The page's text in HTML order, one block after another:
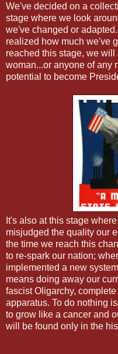
We've decided on a
stage where we look
we've changed or
realized how much we've
reached this stage, we
woman...or anyone of any
potential to become
It's also at this stage
misjudged the quality our
the time we reach this
to re-spark our nation;
implemented a new
means doing away our
fascist Oligarchy,
apparatus. To do nothing
to grow like a cancer and
will be found only in the